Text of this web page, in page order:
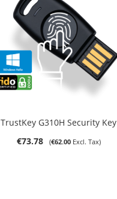
TrustKey G310H Security Key
€73.78
€62.00
Out of stock